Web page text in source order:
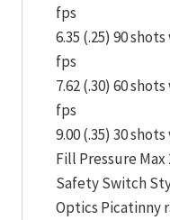
fps
6.35 (.25) 90
fps
7.62 (.30) 60
fps
9.00 (.35) 30
Fill Pressure Max
Safety Switch
Optics Picatinny